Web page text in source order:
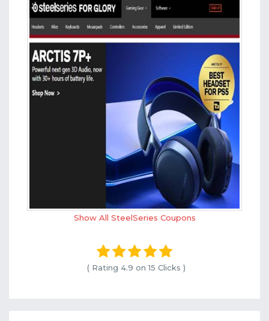
Show All SteelSeries Coupons
( Rating 4.9 on 15 Clicks )